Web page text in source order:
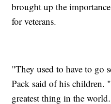
brought up the
for veterans.
"They used to have to go
Pack said of his children.
greatest thing in the